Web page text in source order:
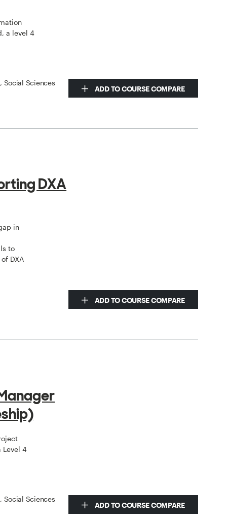
a level 4
Social Sciences
ADD TO COURSE COMPARE
DXA
in
to
DXA
ADD TO COURSE COMPARE
Level 4
Social Sciences
ADD TO COURSE COMPARE